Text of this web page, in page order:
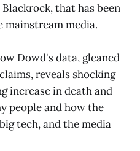
that has been
media.
Dowd's data, gleaned
reveals shocking
increase in death and
people and how the
tech, and the media